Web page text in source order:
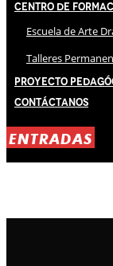
Centro de
Escuela de Arte
Talleres
Proyecto
Contáctanos
ENTRADAS